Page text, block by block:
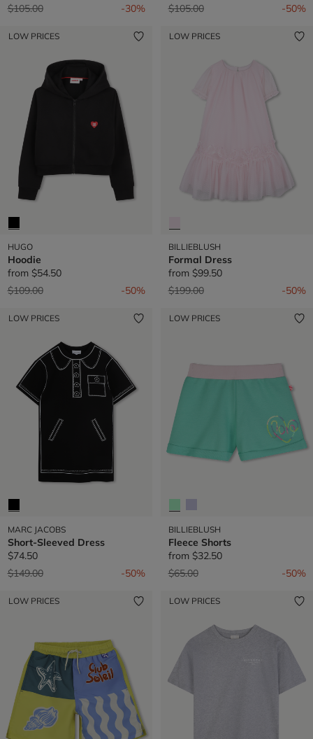
Price reduced from
$105.00to -30%
Price reduced from
$105.00to -50%
LOW PRICES
HUGO
Hoodie
from $54.50
Price reduced from
$109.00to -50%
LOW PRICES
BILLIEBLUSH
Formal Dress
from $99.50
Price reduced from
$199.00to -50%
LOW PRICES
MARC JACOBS
Short-Sleeved Dress
$74.50
Price reduced from
$149.00to -50%
LOW PRICES
BILLIEBLUSH
Fleece Shorts
from $32.50
Price reduced from
$65.00to -50%
LOW PRICES LOW PRICES